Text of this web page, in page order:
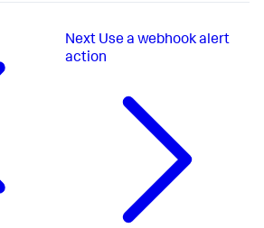
Next Use a webhook alert
action